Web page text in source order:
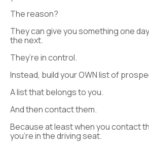
The reason?
They can give you something one
the next.
They’re in control.
Instead, build your OWN list of
A list that belongs to you.
And then contact them.
Because at least when you contact
you’re in the driving seat.